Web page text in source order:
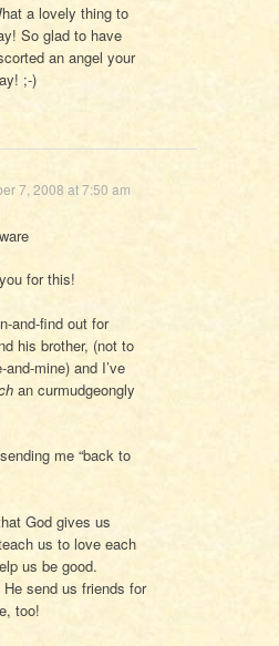
a lovely thing to
So glad to have
an angel your
;-)
7, 2008 at 7:50 am
for this!
and-find out for
his brother, (not to
and-mine) and I’ve
an curmudgeongly
me “back to
God gives us
us to love each
us be good.
send us friends for
too!